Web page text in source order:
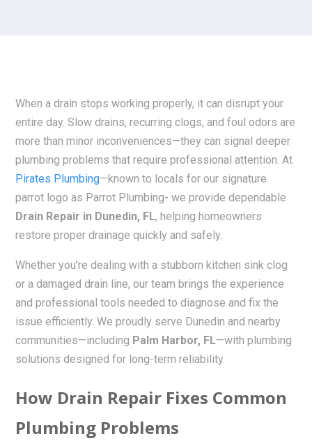
When a drain stops working properly, it can disrupt your
entire day. Slow drains, recurring clogs, and foul odors are
more than minor inconveniences—they can signal deeper
plumbing problems that require professional attention. At
Pirates Plumbing—known to locals for our signature
parrot logo as Parrot Plumbing- we provide dependable
Drain Repair in Dunedin, FL, helping homeowners
restore proper drainage quickly and safely.
Whether you’re dealing with a stubborn kitchen sink clog
or a damaged drain line, our team brings the experience
and professional tools needed to diagnose and fix the
issue efficiently. We proudly serve Dunedin and nearby
communities—including Palm Harbor, FL—with plumbing
solutions designed for long-term reliability.
How Drain Repair Fixes Common
Plumbing Problems